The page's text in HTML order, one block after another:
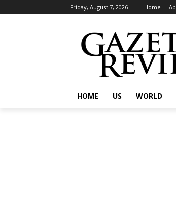
Friday, August 7, 2026 Home
HOME US WORLD